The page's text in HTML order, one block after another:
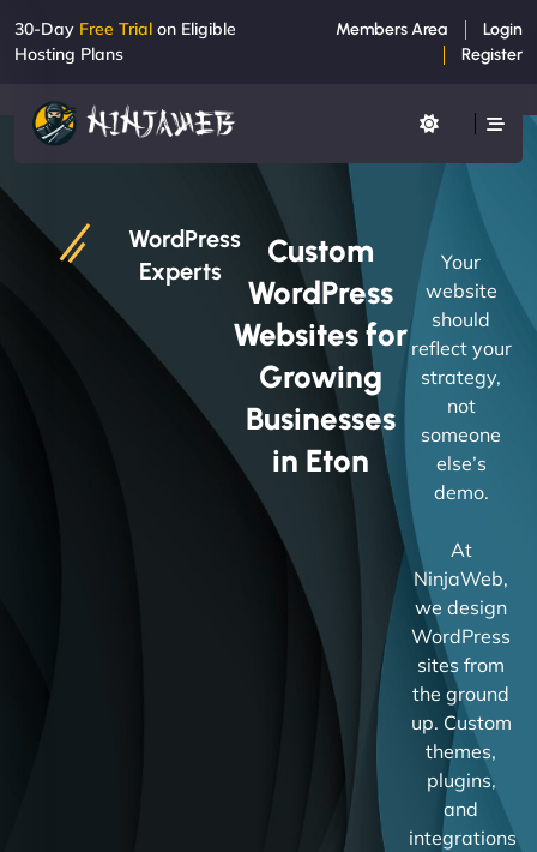
30-Day Free Trial on Eligible
Hosting Plans
Members Area
Login
Register
WordPress
Experts
Custom
WordPress
Websites for
Growing
Businesses
in Eton
Your
website
should
reflect your
strategy,
not
someone
else’s
demo.
At
NinjaWeb,
we design
WordPress
sites from
the ground
up. Custom
themes,
plugins,
and
integrations